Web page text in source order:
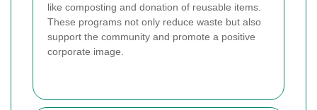
like composting and donation of reusable items.
These programs not only reduce waste but also
support the community and promote a positive
corporate image.